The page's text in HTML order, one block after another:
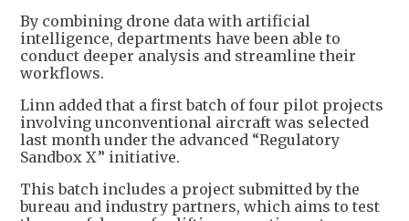
By combining drone data with artificial
intelligence, departments have been able to
conduct deeper analysis and streamline their
workflows.
Linn added that a first batch of four pilot projects
involving unconventional aircraft was selected
last month under the advanced “Regulatory
Sandbox X ” initiative.
This batch includes a project submitted by the
bureau and industry partners, which aims to test